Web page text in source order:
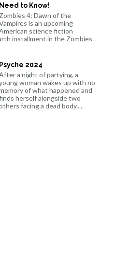
Need to Know!
Zombies 4: Dawn of the
is an upcoming
science fiction
installment in the Zombies
Psyche 2024
a night of partying, a
woman wakes up with no
of what happened and
herself alongside two
facing a dead body....